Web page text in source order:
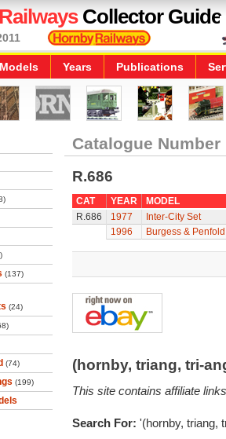
RailwaysCollector Guide
Models Years Publications
(137)
(24)
(74)
(199)
Catalogue Number
R.686
CAT YEAR
MODEL
R.686
1977
Inter-City Set
1996
Burgess &
(hornby, triang, tri-
This site contains affiliate
Search For: '(hornby, triang,